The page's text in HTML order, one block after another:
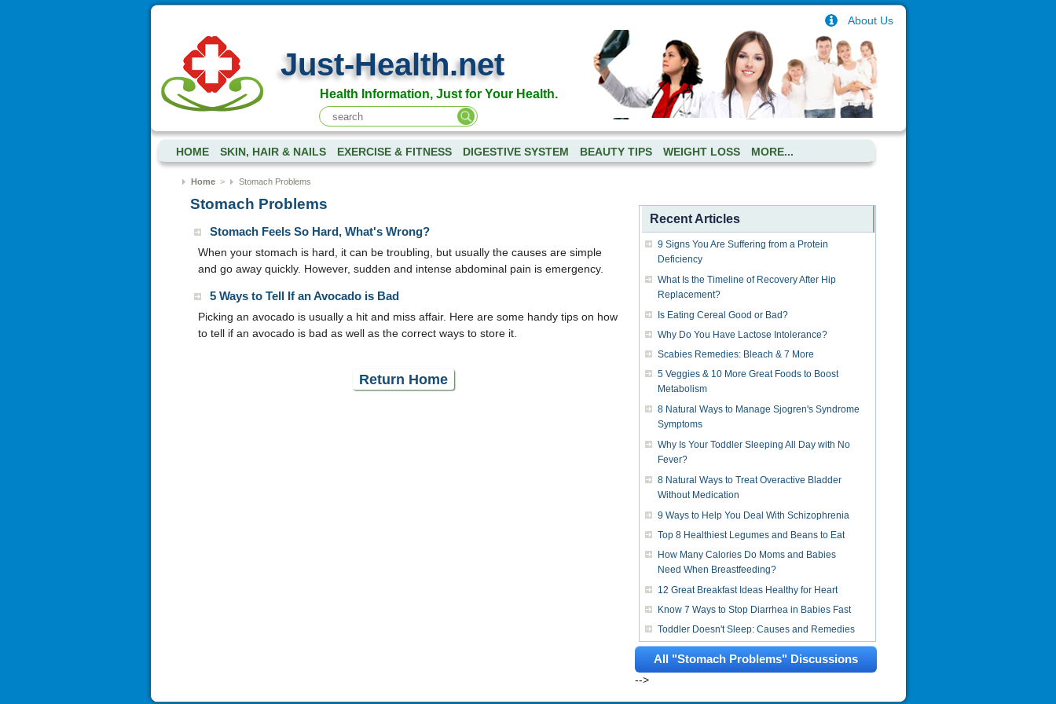
About Us
Just-Health.net
Health Information, Just for Your Health.
HOME SKIN, HAIR & NAILS EXERCISE & FITNESS DIGESTIVE SYSTEM BEAUTY TIPS WEIGHT LOSS MORE...
Home> Stomach Problems
Stomach Problems
Stomach Feels So Hard, What's Wrong?
When your stomach is hard, it can be troubling, but usually the causes are simple
and go away quickly. However, sudden and intense abdominal pain is emergency.
5 Ways to Tell If an Avocado is Bad
Picking an avocado is usually a hit and miss affair. Here are some handy tips on how
to tell if an avocado is bad as well as the correct ways to store it.
Return Home
Recent Articles
9 Signs You Are Suffering from a Protein
Deficiency
What Is the Timeline of Recovery After Hip
Replacement?
Is Eating Cereal Good or Bad?
Why Do You Have Lactose Intolerance?
Scabies Remedies: Bleach & 7 More
5 Veggies & 10 More Great Foods to Boost
Metabolism
8 Natural Ways to Manage Sjogren's Syndrome
Symptoms
Why Is Your Toddler Sleeping All Day with No
Fever?
8 Natural Ways to Treat Overactive Bladder
Without Medication
9 Ways to Help You Deal With Schizophrenia
Top 8 Healthiest Legumes and Beans to Eat
How Many Calories Do Moms and Babies
Need When Breastfeeding?
12 Great Breakfast Ideas Healthy for Heart
Know 7 Ways to Stop Diarrhea in Babies Fast
Toddler Doesn't Sleep: Causes and Remedies
All "Stomach Problems" Discussions
-->